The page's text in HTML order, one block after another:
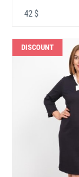
42 $
DISCOUNT